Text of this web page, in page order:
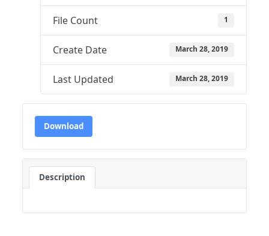
File Count 1
Create Date March 28, 2019
Last Updated March 28, 2019
Download
Description